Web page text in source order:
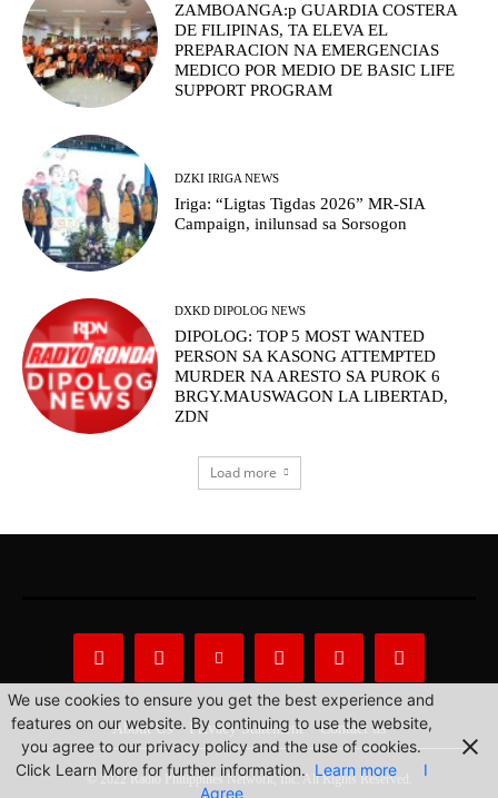
ZAMBOANGA:p GUARDIA COSTERA
DE FILIPINAS, TA ELEVA EL
PREPARACION NA EMERGENCIAS
MEDICO POR MEDIO DE BASIC LIFE
SUPPORT PROGRAM
DZKI IRIGA NEWS
Iriga: “Ligtas Tigdas 2026” MR-SIA
Campaign, inilunsad sa Sorsogon
DXKD DIPOLOG NEWS
DIPOLOG: TOP 5 MOST WANTED
PERSON SA KASONG ATTEMPTED
MURDER NA ARESTO SA PUROK 6
BRGY.MAUSWAGON LA LIBERTAD,
ZDN
Load more
About Us Privacy Statement Contact us
© 2022 Radio Philippines Network, Inc. All Rights Reserved.
We use cookies to ensure you get the best experience and
features on our website. By continuing to use the website,
you agree to our privacy policy and the use of cookies.
Click Learn More for further information. Learn more
I
Agree